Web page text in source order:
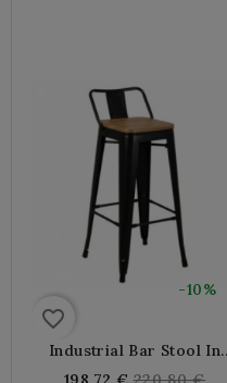
-10%
favorite_border
Industrial Bar Stool In
Black Metal With Wooden
Regular